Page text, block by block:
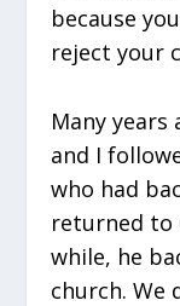
because
reject your
Many years
and I
who had
returned to
while, he
church. We